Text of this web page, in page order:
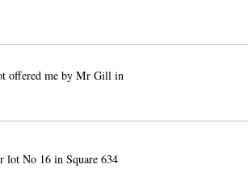
offered me by Mr Gill in
lot No 16 in Square 634